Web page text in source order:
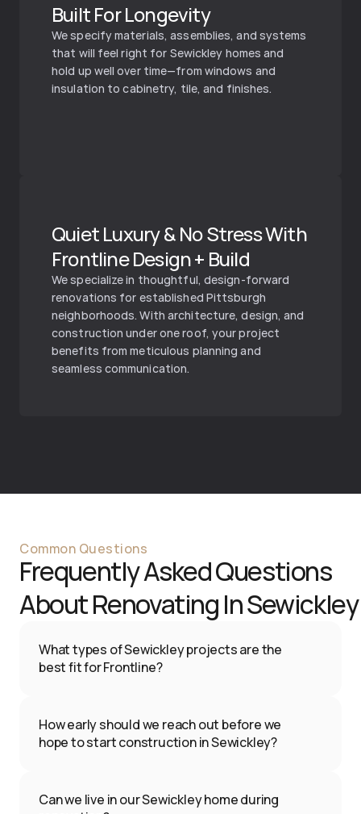
Built For Longevity
We specify materials, assemblies, and systems
that will feel right for Sewickley homes and
hold up well over time—from windows and
insulation to cabinetry, tile, and finishes.
Quiet Luxury & No Stress With
Frontline Design + Build
We specialize in thoughtful, design-forward
renovations for established Pittsburgh
neighborhoods. With architecture, design, and
construction under one roof, your project
benefits from meticulous planning and
seamless communication.
Common Questions
Frequently Asked Questions
About Renovating In Sewickley
What types of Sewickley projects are the
best fit for Frontline?
—kitchens, bathrooms, basements, and
whole-home transformations—for
How early should we reach out before we
hope to start construction in Sewickley?
before your ideal construction start date.
Can we live in our Sewickley home during